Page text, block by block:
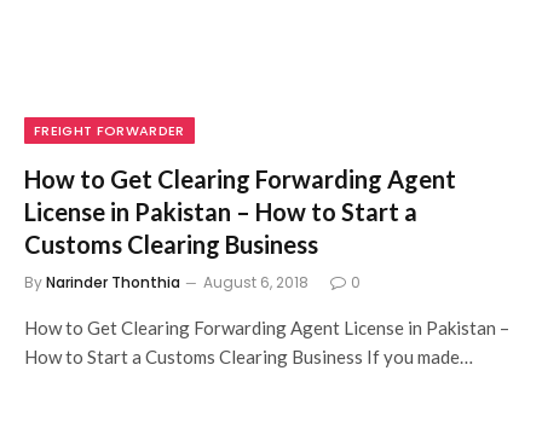
FREIGHT FORWARDER
How to Get Clearing Forwarding Agent
License in Pakistan – How to Start a
Customs Clearing Business
ByNarinder Thonthia August 6, 2018 0
How to Get Clearing Forwarding Agent License in Pakistan –
How to Start a Customs Clearing Business If you made…